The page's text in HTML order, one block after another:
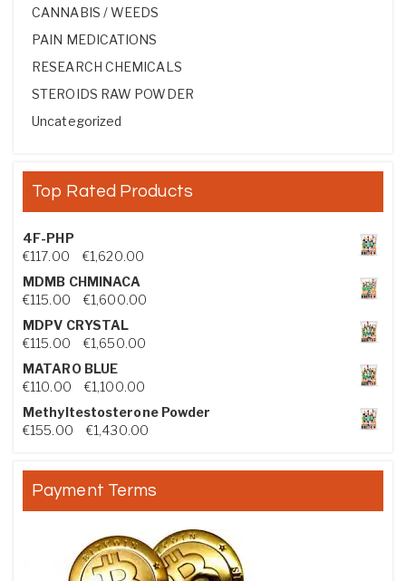
CANNABIS / WEEDS
PAIN MEDICATIONS
RESEARCH CHEMICALS
STEROIDS RAW POWDER
Uncategorized
Top Rated Products
4F-PHP
€117.00 €1,620.00Price range: €117.00 through €1,620.00
MDMB CHMINACA
€115.00 €1,600.00Price range: €115.00 through €1,600.00
MDPV CRYSTAL
€115.00 €1,650.00Price range: €115.00 through €1,650.00
MATARO BLUE
€110.00 €1,100.00Price range: €110.00 through €1,100.00
Methyltestosterone Powder
€155.00 €1,430.00Price range: €155.00 through €1,430.00
Payment Terms